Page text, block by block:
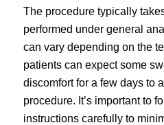
The procedure typically
performed under general
can vary depending on the
patients can expect some
discomfort for a few days to
procedure. It’s important to
instructions carefully to